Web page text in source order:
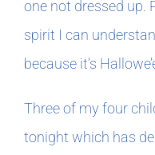
one not dressed up.
spirit I can
because it’s
Three of my four
tonight which has